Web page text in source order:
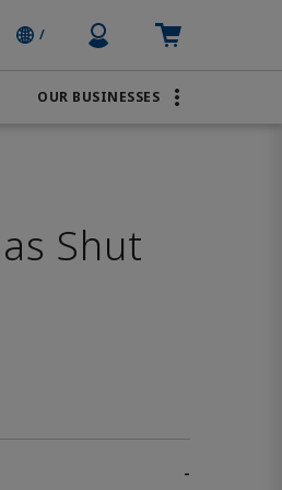
/ Profile IconCart: empty
OUR BUSINESSES
Shut
-